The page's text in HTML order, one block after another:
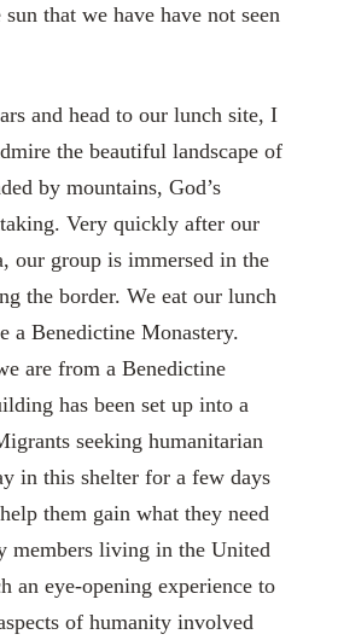
that we have have not seen
and head to our lunch site, I
the beautiful landscape of
by mountains, God’s
Very quickly after our
our group is immersed in the
the border. We eat our lunch
a Benedictine Monastery.
are from a Benedictine
has been set up into a
seeking humanitarian
in this shelter for a few days
them gain what they need
members living in the United
an eye-opening experience to
of humanity involved